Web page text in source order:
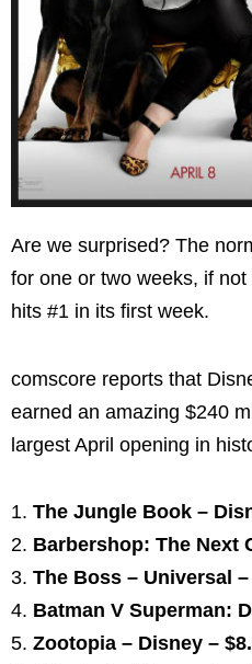
Are we surprised? The
for one or two weeks, if
hits #1 in its first week.
comscore reports that
earned an amazing $240
largest April opening in
The Jungle Book –
Barbershop: The Next
The Boss – Universal –
Batman V Superman:
Zootopia – Disney –